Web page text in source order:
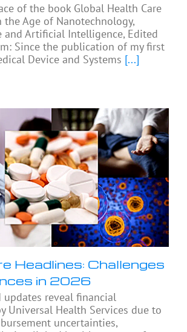
of the book Global Health Care
the Age of Nanotechnology,
and Artificial Intelligence, Edited
Since the publication of my first
Device and Systems [...]
Headlines: Challenges
in 2026
updates reveal financial
Universal Health Services due to
uncertainties,